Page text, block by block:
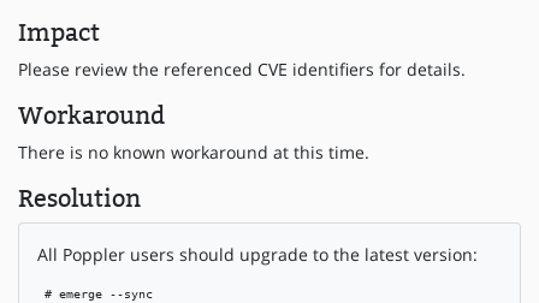
Impact
Please review the referenced CVE identifiers for details.
Workaround
There is no known workaround at this time.
Resolution
All Poppler users should upgrade to the latest version:
# emerge --sync